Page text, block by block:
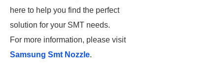
here to help you find the perfect
solution for your SMT needs.
For more information, please visit
Samsung Smt Nozzle.